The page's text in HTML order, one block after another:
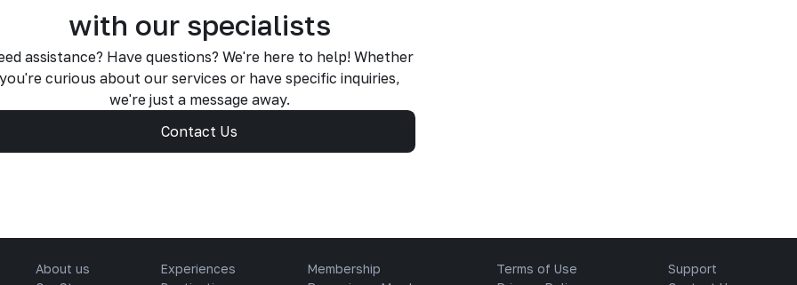
with our specialists
assistance? Have questions? We're here to help! Whether
curious about our services or have specific inquiries,
we're just a message away.
Contact Us
About us
Experiences
Membership
Terms of Use
Support